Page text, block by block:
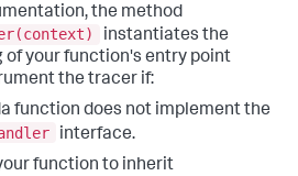
the method
instantiates the
your function's entry point
the tracer if:
function does not implement the
interface.
function to inherit